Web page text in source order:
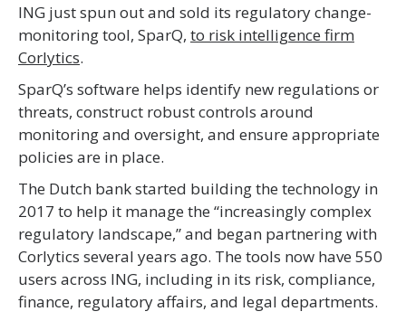
ING just spun out and sold its regulatory change-
monitoring tool, SparQ, to risk intelligence firm
Corlytics.
SparQ’s software helps identify new regulations or
threats, construct robust controls around
monitoring and oversight, and ensure appropriate
policies are in place.
The Dutch bank started building the technology in
2017 to help it manage the “increasingly complex
regulatory landscape,” and began partnering with
Corlytics several years ago. The tools now have 550
users across ING, including in its risk, compliance,
finance, regulatory affairs, and legal departments.